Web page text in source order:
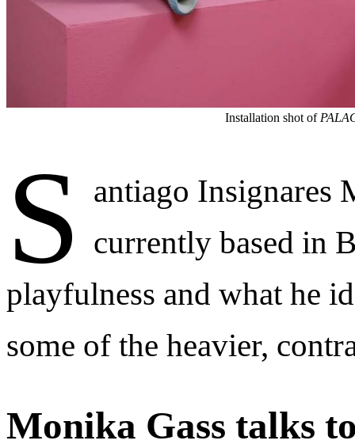
Installation shot of
S
antiago Insignares
currently based in
playfulness and what he
some of the heavier,
Monika Gass talks